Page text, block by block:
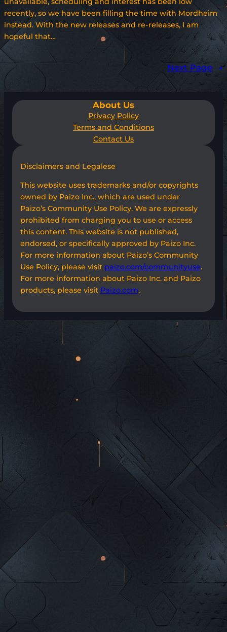
recently, so we have been filling the time with Mordheim
instead. With the new releases and re-releases, I am
hopeful that…
Next Page →
About Us
Privacy Policy
Terms and Conditions
Contact Us
Disclaimers and Legalese
This website uses trademarks and/or copyrights
owned by Paizo Inc., which are used under
Paizo’s Community Use Policy. We are expressly
prohibited from charging you to use or access
this content. This website is not published,
endorsed, or specifically approved by Paizo Inc.
For more information about Paizo’s Community
Use Policy, please visit paizo.com/communityuse.
For more information about Paizo Inc. and Paizo
products, please visit Paizo.com.